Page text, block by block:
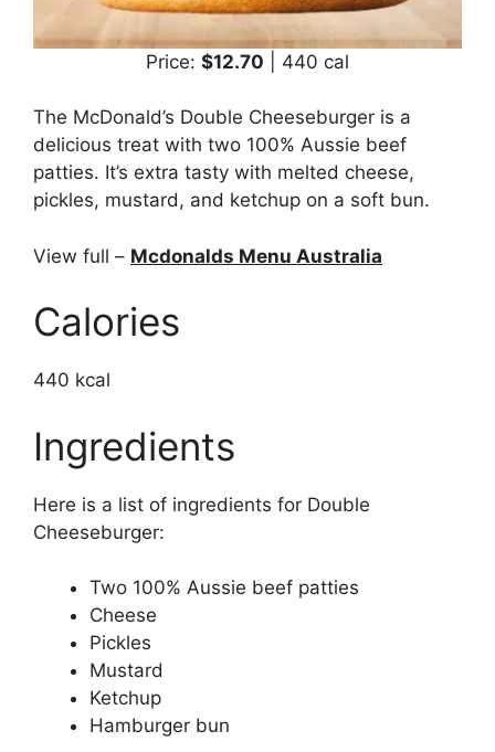
Price: $12.70 | 440 cal
The McDonald’s Double Cheeseburger is a
delicious treat with two 100% Aussie beef
patties. It’s extra tasty with melted cheese,
pickles, mustard, and ketchup on a soft bun.
View full – Mcdonalds Menu Australia
Calories
440 kcal
Ingredients
Here is a list of ingredients for Double
Cheeseburger:
Two 100% Aussie beef patties
Cheese
Pickles
Mustard
Ketchup
Hamburger bun